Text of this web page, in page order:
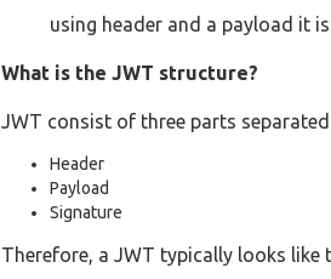
using header and a payload it
What is the JWT structure?
JWT consist of three parts
Header
Payload
Signature
Therefore, a JWT typically looks like